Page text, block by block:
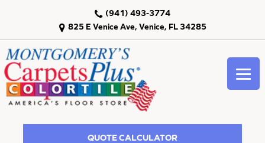
825 E Venice Ave, Venice, FL 34285
(941) 493-3774
QUOTE CALCULATOR